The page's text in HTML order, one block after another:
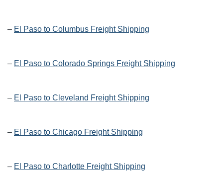
– El Paso to Columbus Freight Shipping
– El Paso to Colorado Springs Freight Shipping
– El Paso to Cleveland Freight Shipping
– El Paso to Chicago Freight Shipping
– El Paso to Charlotte Freight Shipping